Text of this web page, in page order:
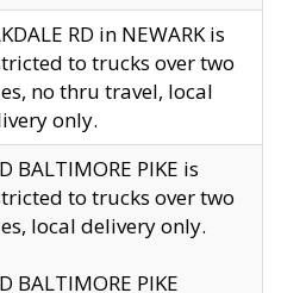
RD in NEWARK is
to trucks over two
no thru travel, local
only.
BALTIMORE PIKE is
to trucks over two
local delivery only.
BALTIMORE PIKE